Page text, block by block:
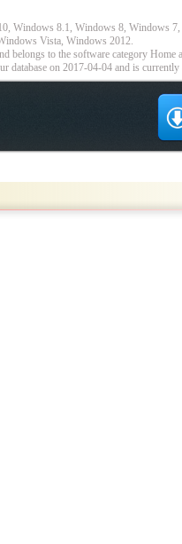
Windows 8.1, Windows 8, Windows
Vista, Windows 2012.
belongs to the software category Home
database on 2017-04-04 and is